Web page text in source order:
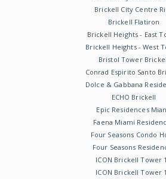
Brickell City Centre
Brickell Flatiron
Brickell Heights - East
Brickell Heights - West
Bristol Tower
Conrad Espirito Santo
Dolce & Gabbana
ECHO Brickell
Epic Residences
Faena Miami
Four Seasons Condo
Four Seasons
ICON Brickell Tower
ICON Brickell Tower